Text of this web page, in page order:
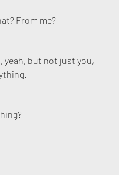
From me?
yeah, but not just you,